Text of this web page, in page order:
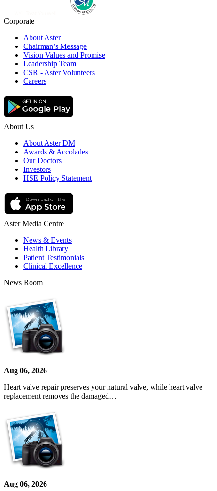
Corporate
About Aster
Chairman’s Message
Vision Values and Promise
Leadership Team
CSR - Aster Volunteers
Careers
About Us
About Aster DM
Awards & Accolades
Our Doctors
Investors
HSE Policy Statement
Aster Media Centre
News & Events
Health Library
Patient Testimonials
Clinical Excellence
News Room
Aug 06, 2026
Heart valve repair preserves your natural valve, while heart valve
replacement removes the damaged…
Aug 06, 2026